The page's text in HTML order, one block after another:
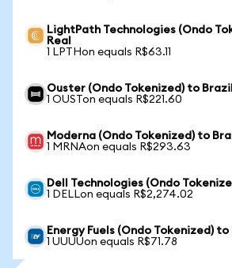
LightPath Technologies (Ondo
Real
1 LPTHon equals R$63.11
Ouster (Ondo Tokenized) to Brazil
1 OUSTon equals R$221.60
Moderna (Ondo Tokenized) to
1 MRNAon equals R$293.63
Dell Technologies (Ondo
1 DELLon equals R$2,274.02
Energy Fuels (Ondo Tokenized) to
1 UUUUon equals R$71.78